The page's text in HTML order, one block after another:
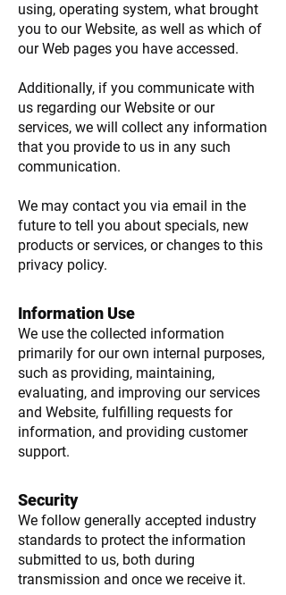
using, operating system, what brought
you to our Website, as well as which of
our Web pages you have accessed.
Additionally, if you communicate with
us regarding our Website or our
services, we will collect any information
that you provide to us in any such
communication.
We may contact you via email in the
future to tell you about specials, new
products or services, or changes to this
privacy policy.
Information Use
We use the collected information
primarily for our own internal purposes,
such as providing, maintaining,
evaluating, and improving our services
and Website, fulfilling requests for
information, and providing customer
support.
Security
We follow generally accepted industry
standards to protect the information
submitted to us, both during
transmission and once we receive it.